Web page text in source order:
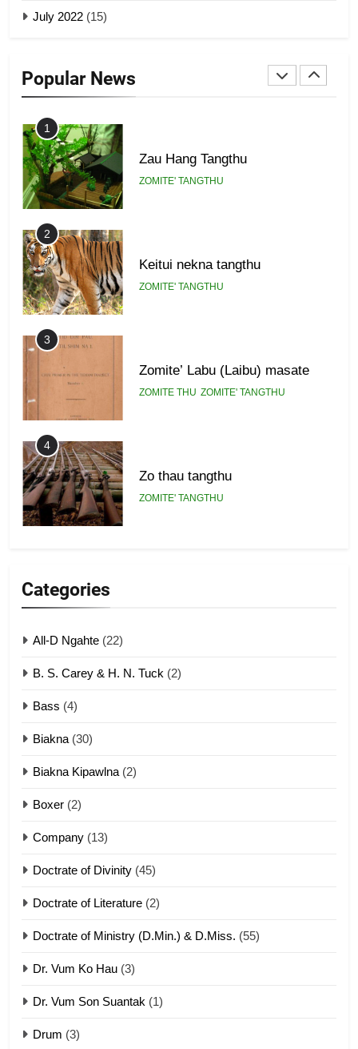
9
July 2022 (15)
Popular News
22
1
Zau Hang Tangthu
ZOMITE' TANGTHU
2
Keitui nekna tangthu
ZOMITE' TANGTHU
3
Zomite’ Labu (Laibu) masate
ZOMITE THU ZOMITE' TANGTHU
4
Zo thau tangthu
ZOMITE' TANGTHU
8
Len nupa’ tangthu
9
Mi thahat Tawk Thang
Categories
All-D Ngahte (22)
B. S. Carey & H. N. Tuck (2)
Bass (4)
Biakna(30)
Biakna Kipawlna(2)
Boxer (2)
Company (13)
Doctrate of Divinity (45)
Doctrate of Literature (2)
Doctrate of Ministry (D.Min.) & D.Miss. (55)
Dr. Vum Ko Hau (3)
Dr. Vum Son Suantak (1)
Drum (3)